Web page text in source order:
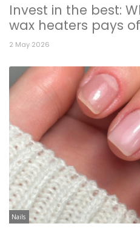
Invest in the best:
wax heaters pays
2 May 2026
Nails